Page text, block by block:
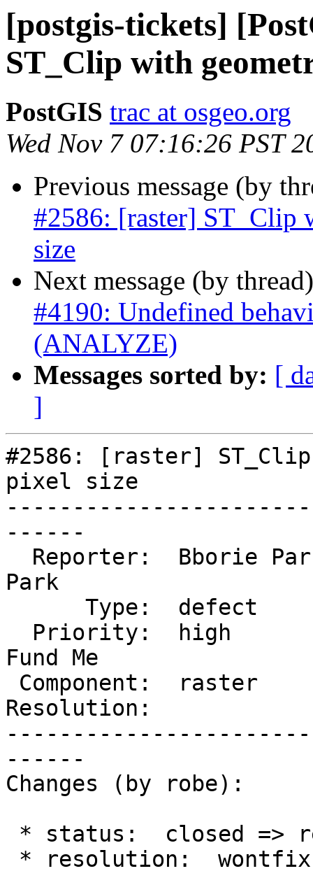
[postgis-tickets]
ST_Clip with
PostGIS trac at osgeo.org
Wed Nov 7 07:16:26 PST
Previous message (by
#2586: [raster] ST_Clip
size
Next message (by
#4190: Undefined
(ANALYZE)
Messages sorted by: [
]
#2586: [raster]
pixel size
------
Park
Fund Me
Resolution:
------
Changes (by robe):